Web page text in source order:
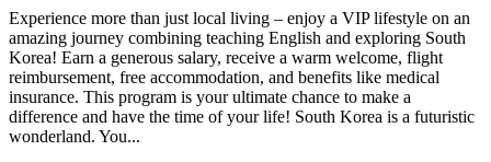
Experience more than just local living – enjoy a VIP lifestyle on an
amazing journey combining teaching English and exploring South
Korea! Earn a generous salary, receive a warm welcome, flight
reimbursement, free accommodation, and benefits like medical
insurance. This program is your ultimate chance to make a
difference and have the time of your life! South Korea is a futuristic
wonderland. You...